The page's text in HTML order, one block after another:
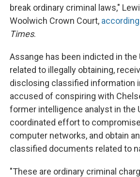
break ordinary criminal laws,"
Woolwich Crown Court, according
Times.
Assange has been indicted in the
related to illegally obtaining,
disclosing classified information
accused of conspiring with
former intelligence analyst in the
coordinated effort to
computer networks, and obtain
classified documents related to
"These are ordinary criminal